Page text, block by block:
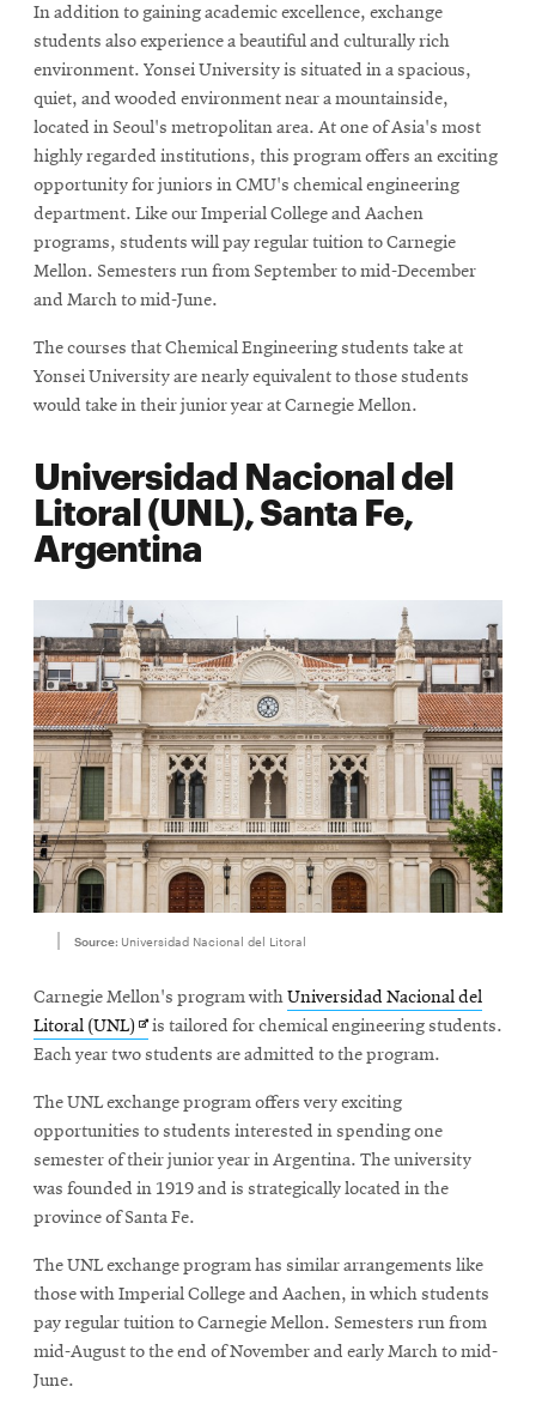
window
In addition to gaining academic excellence, exchange
students also experience a beautiful and culturally rich
environment. Yonsei University is situated in a spacious,
quiet, and wooded environment near a mountainside,
located in Seoul's metropolitan area. At one of Asia's most
highly regarded institutions, this program offers an exciting
opportunity for juniors in CMU's chemical engineering
department. Like our Imperial College and Aachen
programs, students will pay regular tuition to Carnegie
Mellon. Semesters run from September to mid-December
and March to mid-June.
The courses that Chemical Engineering students take at
Yonsei University are nearly equivalent to those students
would take in their junior year at Carnegie Mellon.
Universidad Nacional del
Litoral (UNL), Santa Fe,
Argentina
Source: Universidad Nacional del Litoral
Carnegie Mellon's program withUniversidad Nacional del
Litoral (UNL) Opens
in
window
is tailored for chemical engineering students.
Each year two students are admitted to the program.
The UNL exchange program offers very exciting
opportunities to students interested in spending one
semester of their junior year in Argentina. The university
was founded in 1919 and is strategically located in the
province of Santa Fe.
The UNL exchange program has similar arrangements like
those with Imperial College and Aachen, in which students
pay regular tuition to Carnegie Mellon. Semesters run from
mid-August to the end of November and early March to mid-
June.